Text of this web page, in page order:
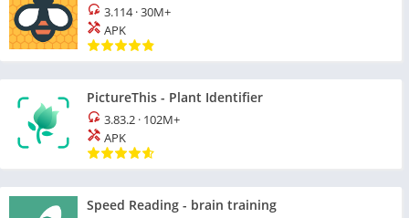
3.114·30M+
APK
PictureThis - Plant Identifier
3.83.2 · 102M+
APK
Speed Reading - brain training